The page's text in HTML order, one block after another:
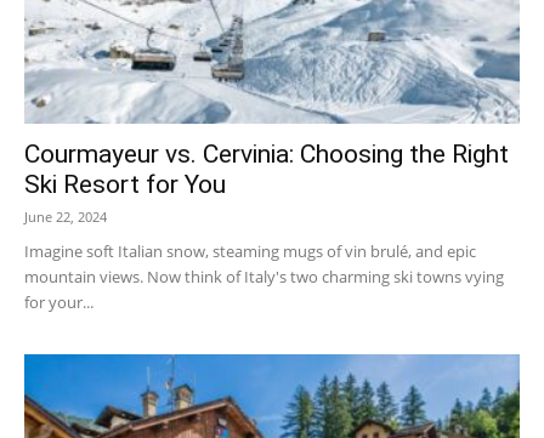
Courmayeur vs. Cervinia: Choosing the Right
Ski Resort for You
June 22, 2024
Imagine soft Italian snow, steaming mugs of vin brulé, and epic
mountain views. Now think of Italy's two charming ski towns vying
for your...